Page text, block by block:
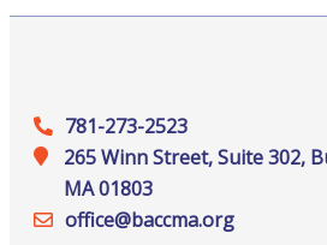
781-273-2523
265 Winn Street, Suite 302,
MA 01803
office@‍baccma.org